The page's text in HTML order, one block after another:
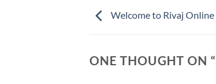
Welcome to Rivaj Online
ONE THOUGHT ON “